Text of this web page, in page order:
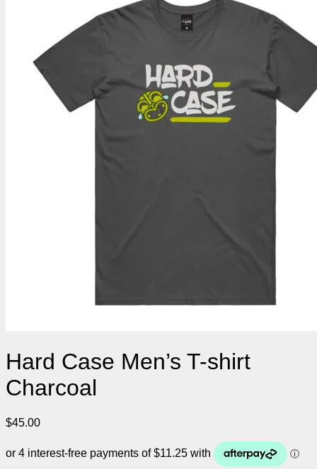
Hard Case Men’s T-shirt
Charcoal
$45.00